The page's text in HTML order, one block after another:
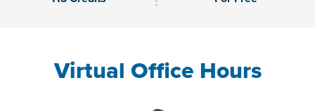
Virtual Office Hours